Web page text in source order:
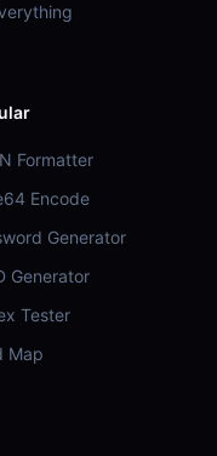
Formatter
Encode
Generator
Generator
Tester
Map